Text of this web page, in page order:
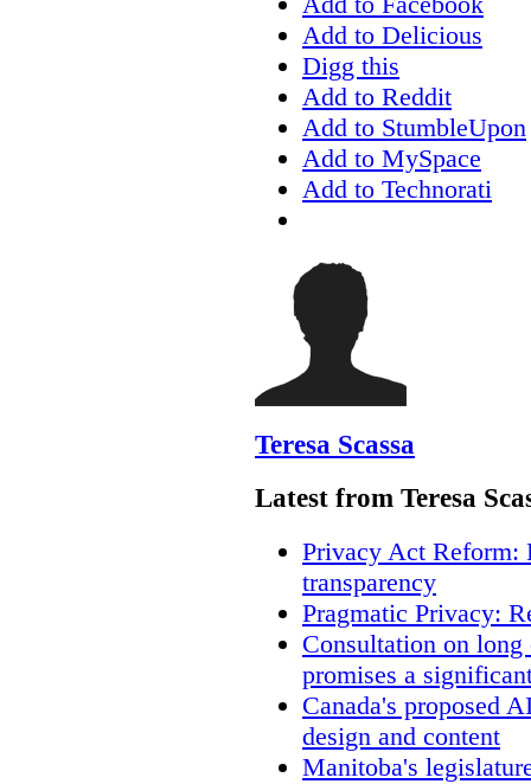
Add to Delicious
Digg this
Add to Reddit
Add to StumbleUpon
Add to MySpace
Add to Technorati
Teresa Scassa
Latest from Teresa
Privacy Act Reform:
transparency
Pragmatic Privacy:
Consultation on
promises a
Canada's proposed
design and content
Manitoba's